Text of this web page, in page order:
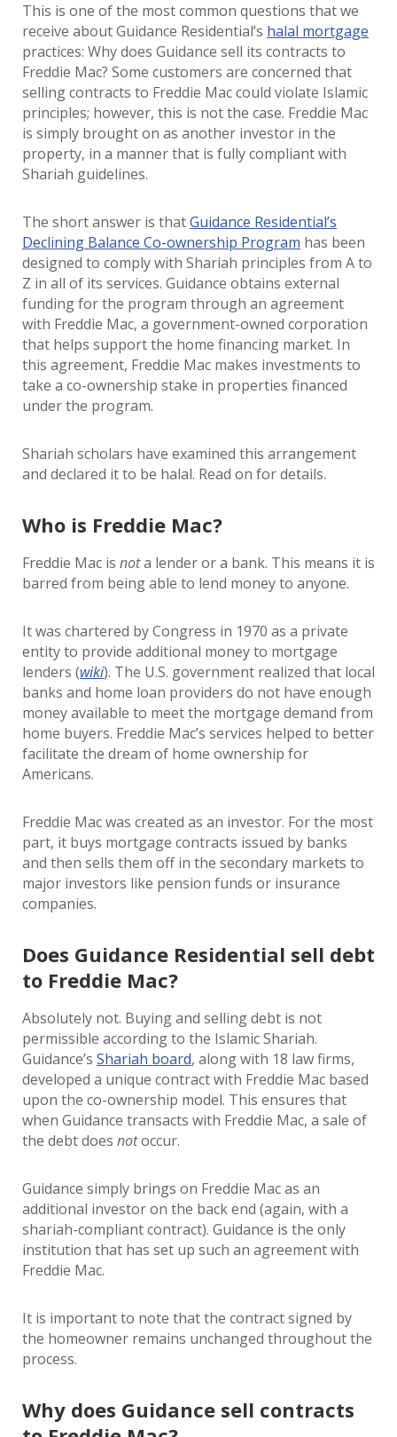
This is one of the most common questions that we
receive about Guidance Residential’s halal mortgage
practices: Why does Guidance sell its contracts to
Freddie Mac? Some customers are concerned that
selling contracts to Freddie Mac could violate Islamic
principles; however, this is not the case. Freddie Mac
is simply brought on as another investor in the
property, in a manner that is fully compliant with
Shariah guidelines.
The short answer is thatGuidance Residential’s
Declining Balance Co-ownership Program has been
designed to comply with Shariah principles from A to
Z in all of its services. Guidance obtains external
funding for the program through an agreement
with Freddie Mac, a government-owned corporation
that helps support the home financing market. In
this agreement, Freddie Mac makes investments to
take a co-ownership stake in properties financed
under the program.
Shariah scholars have examined this arrangement
and declared it to be halal. Read on for details.
Who is Freddie Mac?
Freddie Mac is nota lender or a bank. This means it is
barred from being able to lend money to anyone.
It was chartered by Congress in 1970 as a private
entity to provide additional money to mortgage
lenders (wiki). The U.S. government realized that local
banks and home loan providers do not have enough
money available to meet the mortgage demand from
home buyers. Freddie Mac’s services helped to better
facilitate the dream of home ownership for
Americans.
Freddie Mac was created as an investor. For the most
part, it buys mortgage contracts issued by banks
and then sells them off in the secondary markets to
major investors like pension funds or insurance
companies.
Does Guidance Residential sell debt
to Freddie Mac?
Absolutely not. Buying and selling debt is not
permissible according to the Islamic Shariah.
Guidance’s Shariah board, along with 18 law firms,
developed a unique contract with Freddie Mac based
upon the co-ownership model. This ensures that
when Guidance transacts with Freddie Mac, a sale of
the debt does notoccur.
Guidance simply brings on Freddie Mac as an
additional investor on the back end (again, with a
shariah-compliant contract). Guidance is the only
institution that has set up such an agreement with
Freddie Mac.
It is important to note that the contract signed by
the homeowner remains unchanged throughout the
process.
Why does Guidance sell contracts